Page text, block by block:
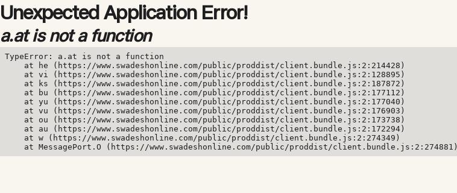
Unexpected Application Error!
a.at is not a function
TypeError: a.at is not a function
    at he (https://www.swadeshonline.com/public/proddist/client.bundle.js:2:214428)
    at vi (https://www.swadeshonline.com/public/proddist/client.bundle.js:2:128895)
    at ks (https://www.swadeshonline.com/public/proddist/client.bundle.js:2:187872)
    at bu (https://www.swadeshonline.com/public/proddist/client.bundle.js:2:177112)
    at yu (https://www.swadeshonline.com/public/proddist/client.bundle.js:2:177040)
    at vu (https://www.swadeshonline.com/public/proddist/client.bundle.js:2:176903)
    at ou (https://www.swadeshonline.com/public/proddist/client.bundle.js:2:173738)
    at au (https://www.swadeshonline.com/public/proddist/client.bundle.js:2:172294)
    at w (https://www.swadeshonline.com/public/proddist/client.bundle.js:2:274349)
    at MessagePort.O (https://www.swadeshonline.com/public/proddist/client.bundle.js:2:274881)